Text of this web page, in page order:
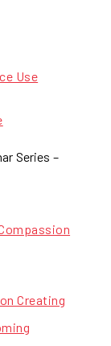
Use
Series –
Creating